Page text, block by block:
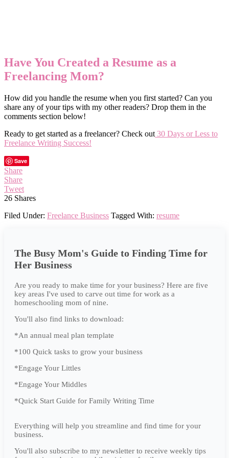
Have You Created a Resume as a
Freelancing Mom?
How did you handle the resume when you first started? Can you
share any of your tips with my other readers? Drop them in the
comments section below!
Ready to get started as a freelancer? Check out 30 Days or Less to
Freelance Writing Success!
Save
Share
Share
Tweet
26 Shares
Filed Under: Freelance Business Tagged With: resume
The Busy Mom's Guide to Finding Time for
Her Business
Are you ready to make time for your business? Here are five
key areas I've used to carve out time for work as a
homeschooling mom of nine.
You'll also find links to download:
*An annual meal plan template
*100 Quick tasks to grow your business
*Engage Your Littles
*Engage Your Middles
*Quick Start Guide for Family Writing Time
Everything will help you streamline and find time for your
business.
You'll also subscribe to my newsletter to receive weekly tips